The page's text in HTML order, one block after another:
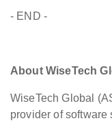
- END -
About WiseTech
WiseTech Global
provider of